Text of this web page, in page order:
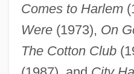
Comes to Harlem
Were(1973), On
The Cotton Club